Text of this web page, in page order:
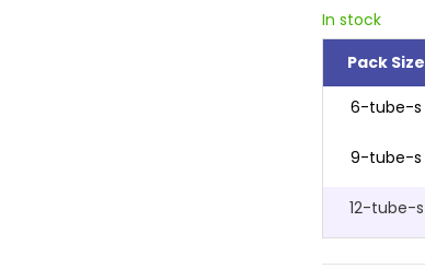
In stock
Pack Size
6-tube-s
9-tube-s
12-tube-s